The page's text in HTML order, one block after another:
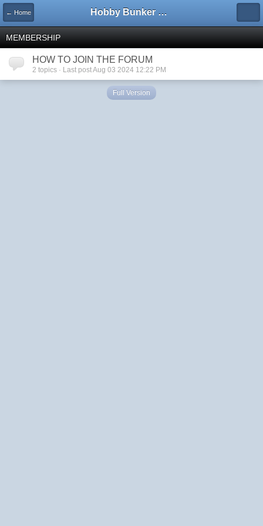
← Home Hobby Bunker Forums
MEMBERSHIP
HOW TO JOIN THE FORUM
2 topics · Last post Aug 03 2024 12:22 PM
Full Version